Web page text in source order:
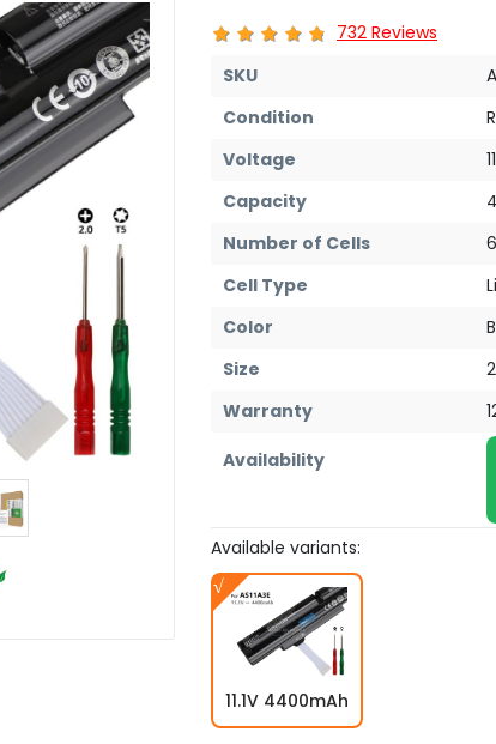
732 Reviews
SKU
Condition
Voltage
Capacity
Number of Cells
Cell Type
Color
Size
Warranty
Availability
Available variants:
11.1V 4400mAh